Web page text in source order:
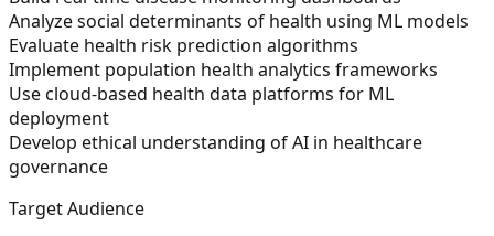
Analyze social determinants of health using ML models
Evaluate health risk prediction algorithms
Implement population health analytics frameworks
Use cloud-based health data platforms for ML
deployment
Develop ethical understanding of AI in healthcare
governance
Target Audience